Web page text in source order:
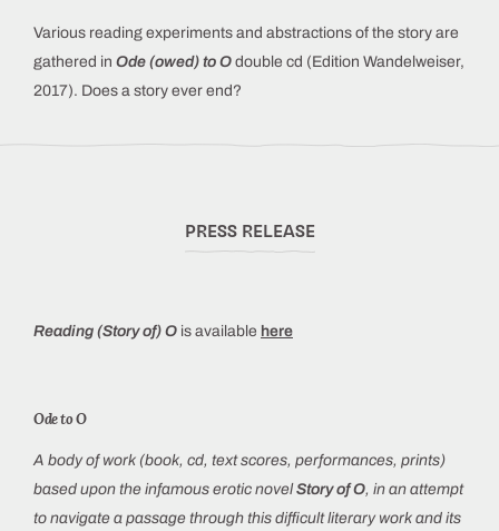
Various reading experiments and abstractions of the story are
gathered in Ode (owed) to O double cd (Edition Wandelweiser,
2017). Does a story ever end?
PRESS RELEASE
Reading (Story of) O is available here
Ode to O
A body of work (book, cd, text scores, performances, prints)
based upon the infamous erotic novelStory of O, in an attempt
to navigate a passage through this difficult literary work and its